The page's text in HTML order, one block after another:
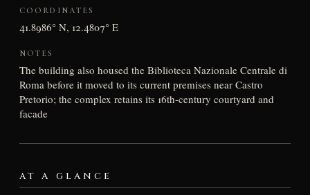
COORDINATES
41.8986° N, 12.4807° E
NOTES
The building also housed the Biblioteca Nazionale Centrale di
Roma before it moved to its current premises near Castro
Pretorio; the complex retains its 16th-century courtyard and
facade
AT A GLANCE